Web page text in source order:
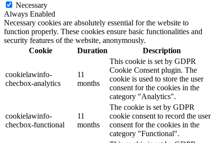
Necessary
Always Enabled
Necessary cookies are absolutely essential for the website to
function properly. These cookies ensure basic functionalities and
security features of the website, anonymously.
Cookie
Duration Description
cookielawinfo-
checbox-analytics
11
months
This cookie is set by GDPR
Cookie Consent plugin. The
cookie is used to store the user
consent for the cookies in the
category "Analytics".
cookielawinfo-
checbox-functional
11
months
The cookie is set by GDPR
cookie consent to record the user
consent for the cookies in the
category "Functional".